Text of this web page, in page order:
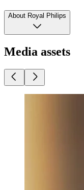
About Royal Philips
Media assets